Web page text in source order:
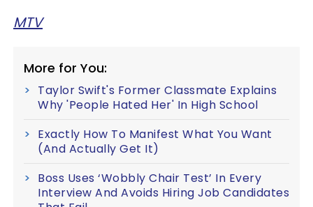
MTV
More for You:
Taylor Swift's Former Classmate Explains
Why 'People Hated Her' In High School
Exactly How To Manifest What You Want
(And Actually Get It)
Boss Uses ‘Wobbly Chair Test’ In Every
Interview And Avoids Hiring Job Candidates